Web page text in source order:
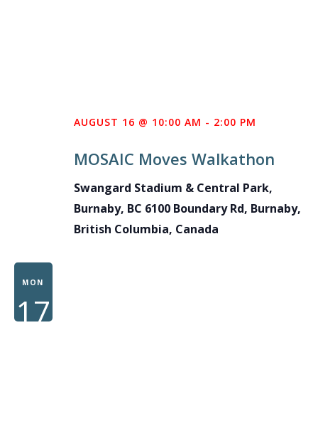
MOSAIC Moves Walkathon
AUGUST 16 @ 10:00 AM - 2:00 PM
Swangard Stadium & Central Park,
Burnaby, BC 6100 Boundary Rd, Burnaby,
British Columbia, Canada
MON
17